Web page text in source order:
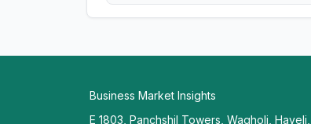
Business Market Insights
E 1803, Panchshil Towers, Wagholi, Haveli,